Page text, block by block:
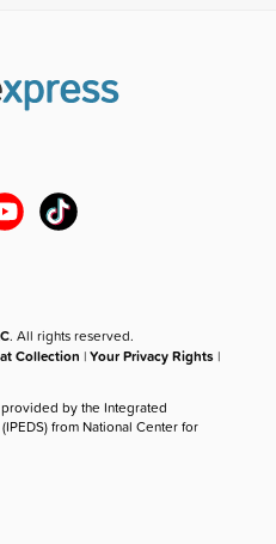
. All rights reserved.
Collection |Your Privacy Rights |
by the Integrated
from National Center for